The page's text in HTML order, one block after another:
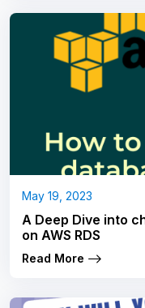
May 19, 2023
A Deep Dive into
on AWS RDS
Read More